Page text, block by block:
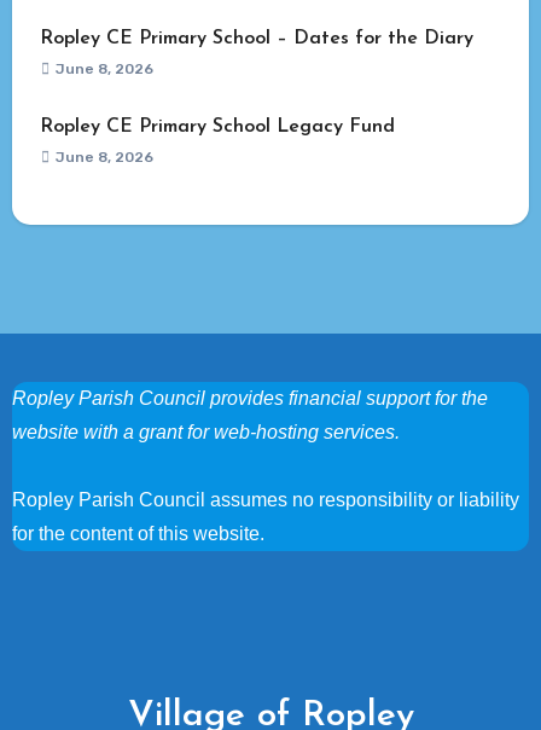
Ropley CE Primary School – Dates for the Diary
June 8, 2026
Ropley CE Primary School Legacy Fund
June 8, 2026
Ropley Parish Council provides financial support for the
website with a grant for web-hosting services.
Ropley Parish Council assumes no responsibility or liability
for the content of this website.
Village of Ropley